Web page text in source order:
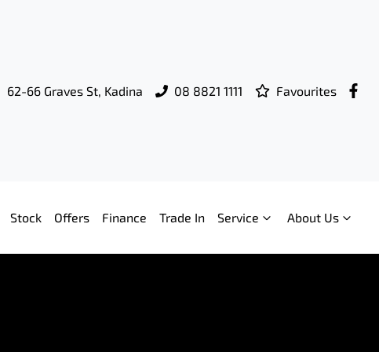
62-66 Graves St, Kadina 08 8821 1111 Favourites
Stock Offers Finance Trade In Service About Us